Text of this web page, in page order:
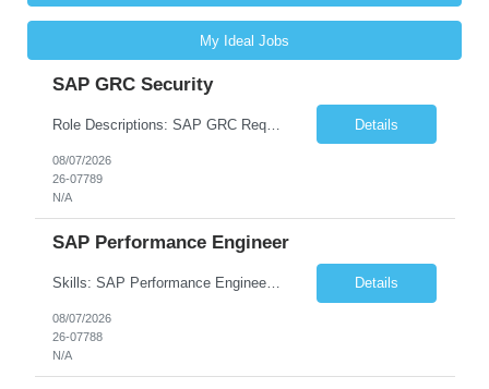
My Ideal Jobs
SAP GRC Security
Role Descriptions: SAP GRC Req id:- 103084 Location:- Hyderabad Rate:- 15-16 LPA 1. Experience in SAP Security S4B4HANA DB and GRC Access Control Process Control 2. Minimum one implementation of SAP GRC | SAP security projects and Process control. 3. Experience in clean security cleanup projects4. Strong understanding of SOD issues and controls. 5. Experience in SAP GRC system con... Details
08/07/2026
26-07789
N/A
SAP Performance Engineer
Skills: SAP Performance Engineer LoadRunner, Dynatrace, S4Hana, TCodes , Performance tuning. Location- Hyd, Bangalore, Pune, BBSR 8+ yrs of experience in performance engineering. Strong experience in performance engineering of SAP applications. Experience in SAP Monitoring codes. SQL Tuning experience. Experi... Details
08/07/2026
26-07788
N/A